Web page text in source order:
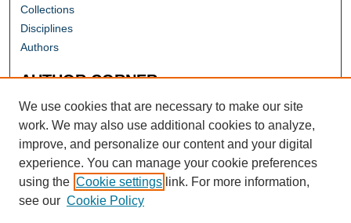
Collections
Disciplines
Authors
AUTHOR CORNER
Author FAQ
We use cookies that are necessary to make our site
work. We may also use additional cookies to analyze,
improve, and personalize our content and your digital
experience. You can manage your cookie preferences
using the Cookie settings link. For more information,
see our Cookie Policy